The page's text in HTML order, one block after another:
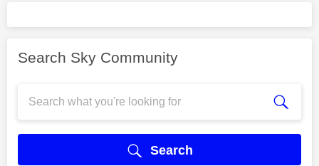
Search Sky Community
Search